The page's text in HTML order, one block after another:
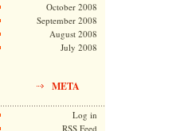
October 2008
September 2008
August 2008
July 2008
META
Log in
RSS Feed